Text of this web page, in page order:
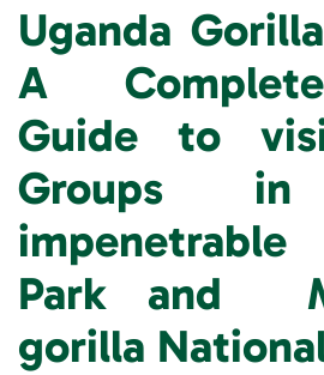
Uganda
A
Guide to
Groups in
Park and
gorilla